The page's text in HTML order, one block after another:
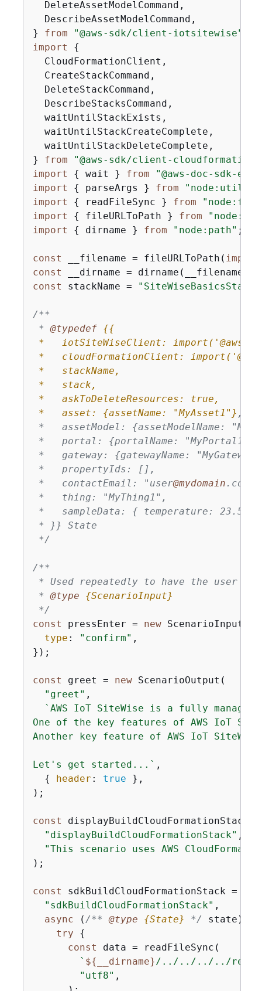
  DeleteAssetModelCommand,
  DescribeAssetModelCommand,
} from "@aws-sdk/client-iotsitewise"
import
{
  CloudFormationClient,
  CreateStackCommand,
  DeleteStackCommand,
  DescribeStacksCommand,
  waitUntilStackExists,
  waitUntilStackCreateComplete,
  waitUntilStackDeleteComplete,
} from
"@aws-sdk/client-cloudformation"
import
{ wait } from
"@aws-doc-sdk-
import
{ parseArgs } from "node:util"
import
{ readFileSync } from "node:fs"
import
{ fileURLToPath } from
import
{ dirname } from "node:path" ;
const __filename = fileURLToPath( import
const
const stackName = "SiteWiseBasicsStack"
/**
* @typedef {{
*   iotSiteWiseClient:
*   cloudFormationClient:
*   stackName,
*   stack,
*   askToDeleteResources: true,
*   asset: {assetName: "MyAsset1"} ,
*   assetModel: {assetModelName:
*   portal: {portalName: "MyPortal1"},
*   gateway: {gatewayName:
*   propertyIds: [],
*   contactEmail: "user@mydomain .com",
*   thing: "MyThing1",
*   sampleData: { temperature: 23.5,
* }} State
*/
/**
* Used repeatedly to have the user
* @type {ScenarioInput}
*/
const pressEnter = new ScenarioInput(
type : "confirm" ,
});
const greet = new ScenarioOutput(
"greet" ,
`AWS IoT SiteWise is a fully
One of the key features of AWS IoT
Another key feature of AWS IoT
Let's get started...` ,
{
header : true },
);
const displayBuildCloudFormationStack
"displayBuildCloudFormationStack" ,
"This scenario uses AWS
);
const sdkBuildCloudFormationStack =
"sdkBuildCloudFormationStack" ,
async ( /** @type {State} */ state)
try
{
const data = readFileSync(
` ${ __dirname}/../../../../
"utf8" ,